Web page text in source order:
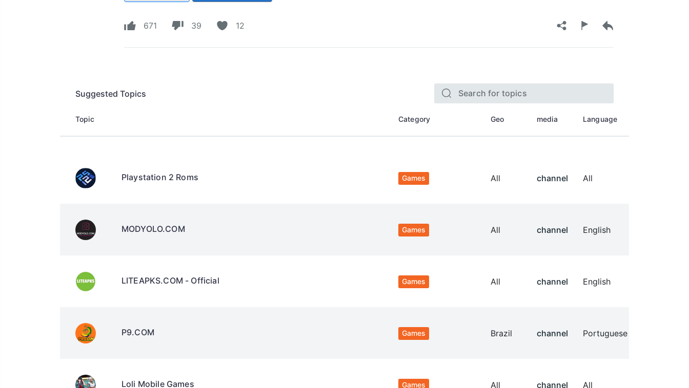
671 39 12
Suggested Topics
Topic Category Geo media Language
Playstation 2 Roms Games All channel All
MODYOLO.COM Games All channel English
LITEAPKS.COM - Official Games All channel English
P9.COM Games Brazil channel Portuguese
Loli Mobile Games Games All channel All